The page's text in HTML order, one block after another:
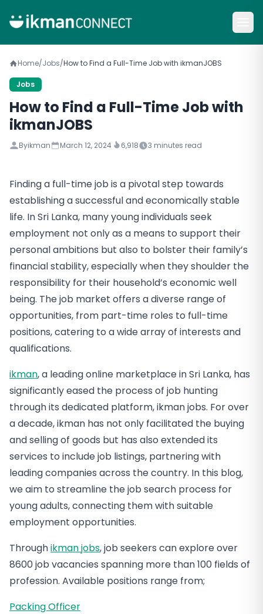
Home/Jobs/How to Find a Full-Time Job with ikmanJOBS
Jobs
How to Find a Full-Time Job with
ikmanJOBS
Byikman March 12, 2024 6,918 3 minutes read
Finding a full-time job is a pivotal step towards
establishing a successful and economically stable
life. In Sri Lanka, many young individuals seek
employment not only as a means to support their
personal ambitions but also to bolster their family’s
financial stability, especially when they shoulder the
responsibility for their household’s economic well
being. The job market offers a diverse range of
opportunities, from part-time roles to full-time
positions, catering to a wide array of interests and
qualifications.
ikman, a leading online marketplace in Sri Lanka, has
significantly eased the process of job hunting
through its dedicated platform, ikman jobs. For over
a decade, ikman has not only facilitated the buying
and selling of goods but has also extended its
services to include job listings, partnering with
leading companies across the country. In this blog,
we aim to streamline the job search process for
young adults, connecting them with suitable
employment opportunities.
Throughikman jobs, job seekers can explore over
8600 job vacancies spanning more than 100 fields of
profession. Available positions range from;
Packing Officer